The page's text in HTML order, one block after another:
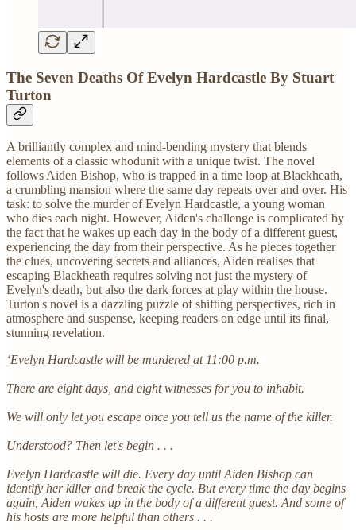
The Seven Deaths Of Evelyn Hardcastle By Stuart
Turton
A brilliantly complex and mind-bending mystery that blends
elements of a classic whodunit with a unique twist. The novel
follows Aiden Bishop, who is trapped in a time loop at Blackheath,
a crumbling mansion where the same day repeats over and over. His
task: to solve the murder of Evelyn Hardcastle, a young woman
who dies each night. However, Aiden's challenge is complicated by
the fact that he wakes up each day in the body of a different guest,
experiencing the day from their perspective. As he pieces together
the clues, uncovering secrets and alliances, Aiden realises that
escaping Blackheath requires solving not just the mystery of
Evelyn's death, but also the dark forces at play within the house.
Turton's novel is a dazzling puzzle of shifting perspectives, rich in
atmosphere and suspense, keeping readers on edge until its final,
stunning revelation.
‘Evelyn Hardcastle will be murdered at 11:00 p.m.
There are eight days, and eight witnesses for you to inhabit.
We will only let you escape once you tell us the name of the killer.
Understood? Then let's begin . . .
Evelyn Hardcastle will die. Every day until Aiden Bishop can
identify her killer and break the cycle. But every time the day begins
again, Aiden wakes up in the body of a different guest. And some of
his hosts are more helpful than others . . .